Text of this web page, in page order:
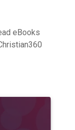
eBooks